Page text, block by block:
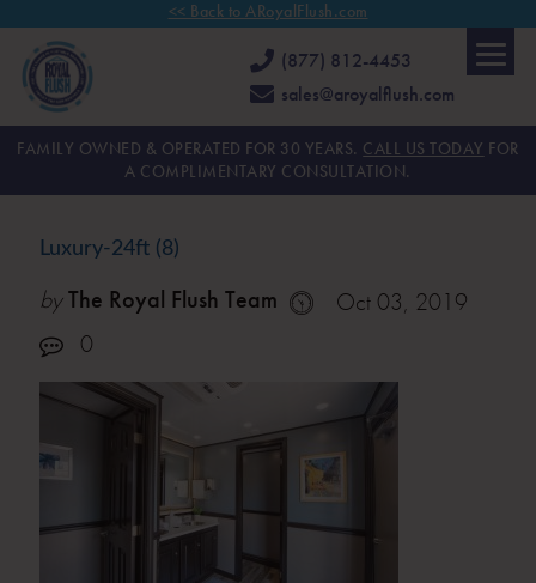
<< Back to ARoyalFlush.com
(877) 812-4453
sales@aroyalflush.com
FAMILY OWNED & OPERATED FOR 30 YEARS. CALL US TODAY FOR
A COMPLIMENTARY CONSULTATION.
Luxury-24ft (8)
byThe Royal Flush Team
Oct 03, 2019
0